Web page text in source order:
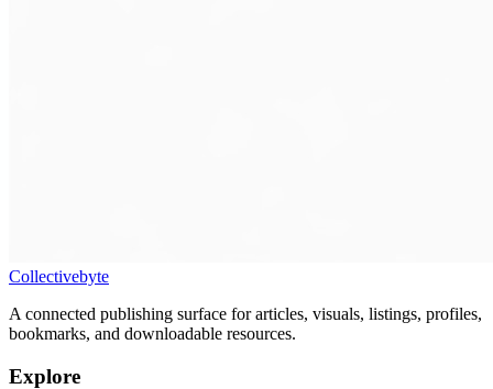
Collectivebyte
A connected publishing surface for articles, visuals, listings, profiles,
bookmarks, and downloadable resources.
Explore